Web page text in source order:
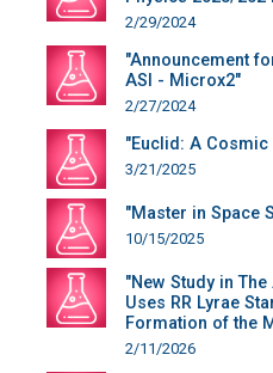
2/29/2024
"Announcement
ASI - Microx2"
2/27/2024
"Euclid: A
3/21/2025
"Master in Space
10/15/2025
"New Study in
Uses RR Lyrae
Formation of the
2/11/2026